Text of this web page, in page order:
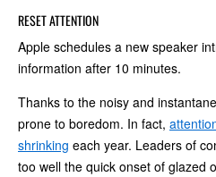
RESET ATTENTION
Apple schedules a new speaker
information after 10 minutes.
Thanks to the noisy and
prone to boredom. In fact,
shrinking each year. Leaders of
too well the quick onset of glazed